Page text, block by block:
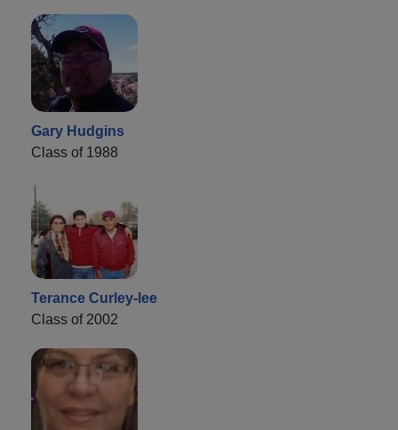
Gary Hudgins
Class of 1988
Terance Curley-lee
Class of 2002